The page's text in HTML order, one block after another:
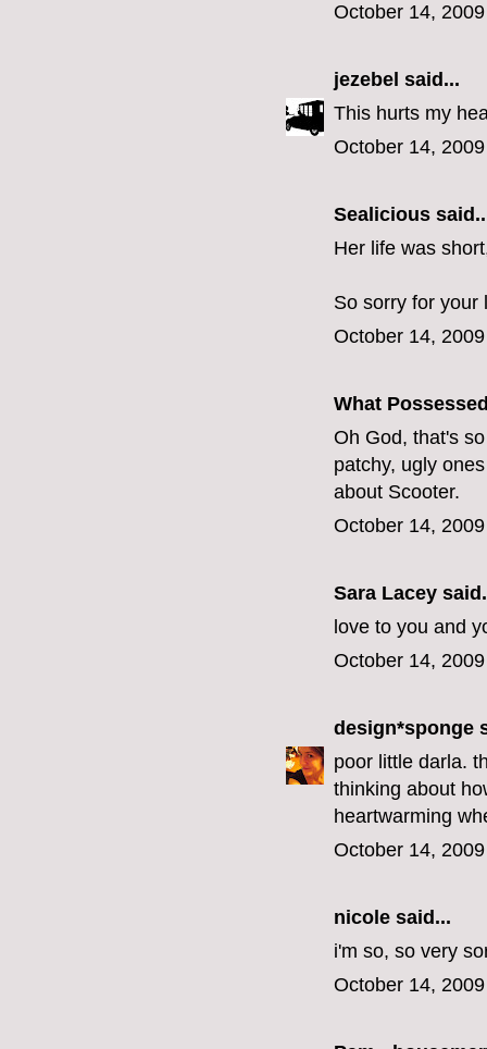
October 14,
jezebel said...
This hurts my
October 14,
Sealicious
Her life was
So sorry for your
October 14,
What
Oh God, that's
patchy, ugly
about Scooter.
October 14,
Sara Lacey
love to you and
October 14,
design*sponge
poor little darla.
thinking about
heartwarming
October 14,
nicole said...
i'm so, so very
October 14,